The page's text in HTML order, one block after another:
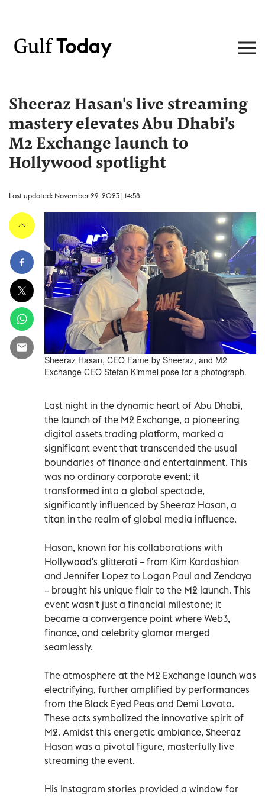
Sheeraz Hasan's live streaming
mastery elevates Abu Dhabi's
M2 Exchange launch to
Hollywood spotlight
Last updated: November 29, 2023 | 14:58
Sheeraz Hasan, CEO Fame by Sheeraz, and M2
Exchange CEO Stefan Kimmel pose for a photograph.
Last night in the dynamic heart of Abu Dhabi,
the launch of the M2 Exchange, a pioneering
digital assets trading platform, marked a
significant event that transcended the usual
boundaries of finance and entertainment. This
was no ordinary corporate event; it
transformed into a global spectacle,
significantly influenced by Sheeraz Hasan, a
titan in the realm of global media influence.
Hasan, known for his collaborations with
Hollywood's glitterati – from Kim Kardashian
and Jennifer Lopez to Logan Paul and Zendaya
– brought his unique flair to the M2 launch. This
event wasn't just a financial milestone; it
became a convergence point where Web3,
finance, and celebrity glamor merged
seamlessly.
The atmosphere at the M2 Exchange launch was
electrifying, further amplified by performances
from the Black Eyed Peas and Demi Lovato.
These acts symbolized the innovative spirit of
M2. Amidst this energetic ambiance, Sheeraz
Hasan was a pivotal figure, masterfully live
streaming the event.
His Instagram stories provided a window for